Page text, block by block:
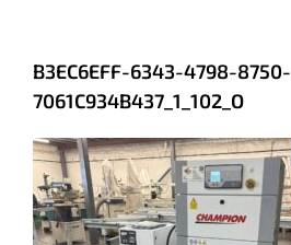
B3EC6EFF-6343-4798-8750-
7061C934B437_1_102_O